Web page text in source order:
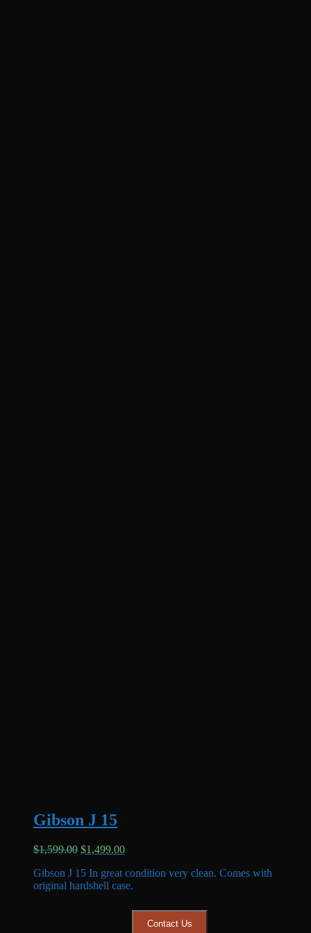
Gibson J 15
$1,599.00 Original
was:
$1,599.00.
$1,499.00Current
is:
$1,499.00.
Gibson J 15 In great condition very clean. Comes with
original hardshell case.
Contact Us